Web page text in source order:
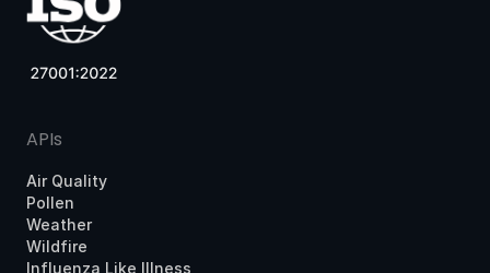
APIs
Air Quality
Pollen
Weather
Wildfire
Influenza Like Illness